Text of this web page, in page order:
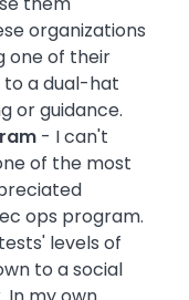
organizations
one of their
a dual-hat
or guidance.
- I can't
of the most
ops program.
levels of
to a social